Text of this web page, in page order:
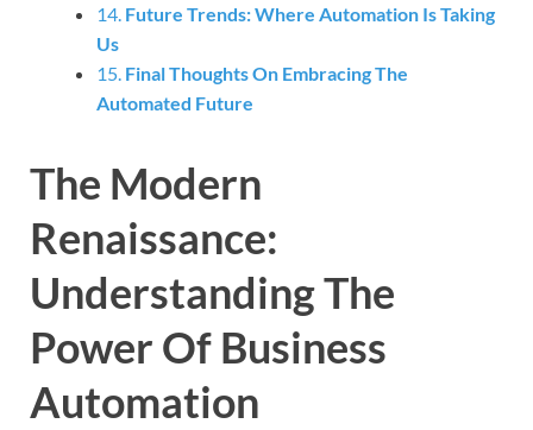
14. Future Trends: Where Automation Is Taking
Us
15. Final Thoughts On Embracing The
Automated Future
The Modern
Renaissance:
Understanding The
Power Of Business
Automation